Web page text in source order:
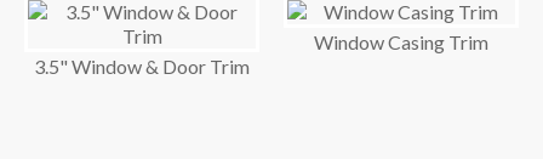
3.5" Window & Door Trim
Window Casing Trim